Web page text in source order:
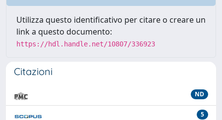
Utilizza questo identificativo per citare o creare un
link a questo documento:
https://hdl.handle.net/10807/336923
Citazioni
ND
5